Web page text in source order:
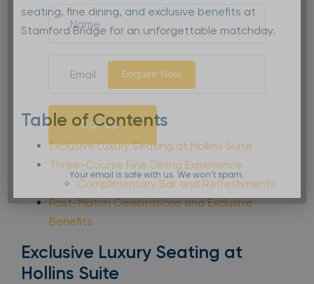
seating, fine dining, and exclusive benefits at
Stamford Bridge for an unforgettable matchday.
Enquire Now
Table of Contents
Exclusive Luxury Seating at Hollins Suite
Three-Course Fine Dining Experience
Complimentary Bar and Refreshments
Post-Match Celebrations and Exclusive
Benefits
Exclusive Luxury Seating at
Hollins Suite
Sign Up
Your email is safe with us. We won’t spam.